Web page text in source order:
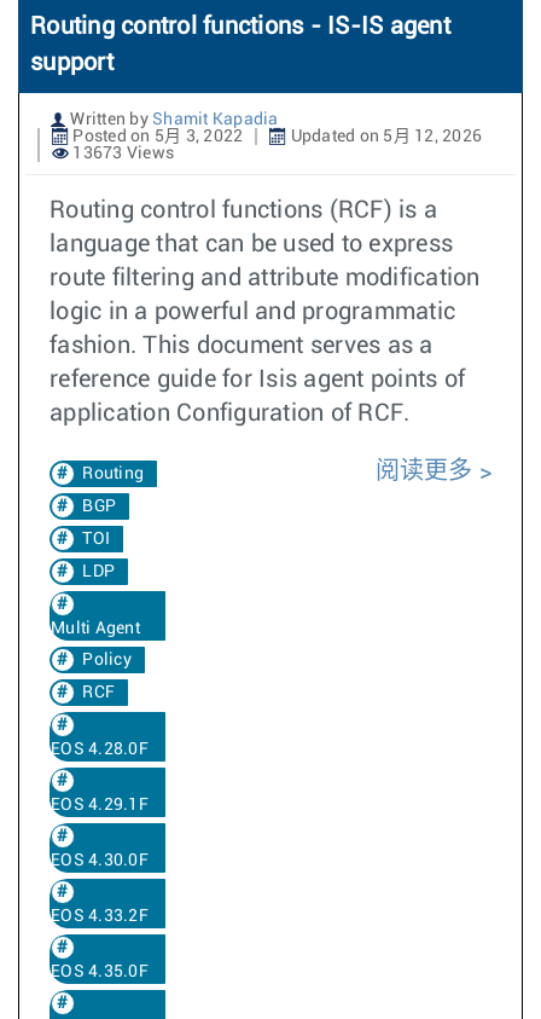
Routing control functions - IS-IS agent
support
Written by Shamit Kapadia
Posted on 5月 3, 2022
Updated on 5月 12, 2026
13673 Views
Routing control functions (RCF) is a
language that can be used to express
route filtering and attribute modification
logic in a powerful and programmatic
fashion. This document serves as a
reference guide for Isis agent points of
application Configuration of RCF.
Routing
BGP
TOI
LDP
Multi Agent
Policy
RCF
EOS 4.28.0F
EOS 4.29.1F
EOS 4.30.0F
EOS 4.33.2F
EOS 4.35.0F
阅读更多